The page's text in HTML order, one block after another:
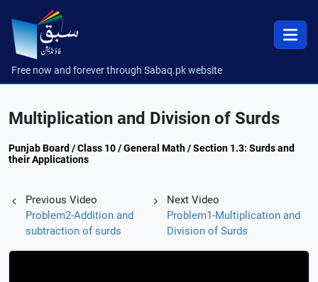
Free now and forever through Sabaq.pk website
Multiplication and Division of Surds
Punjab Board / Class 10 / General Math / Section 1.3: Surds and
their Applications
Previous Video
Problem2-Addition and
subtraction of surds
Next Video
Problem1-Multiplication and
Division of Surds